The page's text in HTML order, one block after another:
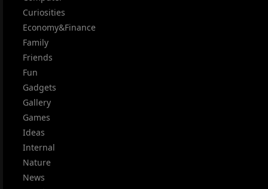
Curiosities
Economy&Finance
Family
Friends
Fun
Gadgets
Gallery
Games
Ideas
Internal
Nature
News